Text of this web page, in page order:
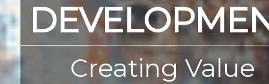
Creating Value